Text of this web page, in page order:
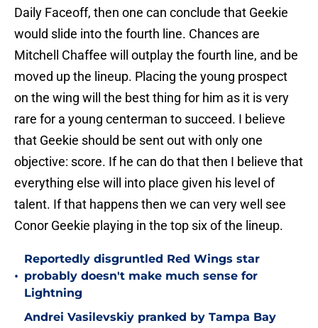
Daily Faceoff, then one can conclude that Geekie
would slide into the fourth line. Chances are
Mitchell Chaffee will outplay the fourth line, and be
moved up the lineup. Placing the young prospect
on the wing will the best thing for him as it is very
rare for a young centerman to succeed. I believe
that Geekie should be sent out with only one
objective: score. If he can do that then I believe that
everything else will into place given his level of
talent. If that happens then we can very well see
Conor Geekie playing in the top six of the lineup.
•
Reportedly disgruntled Red Wings star
probably doesn't make much sense for
Lightning
Andrei Vasilevskiy pranked by Tampa Bay